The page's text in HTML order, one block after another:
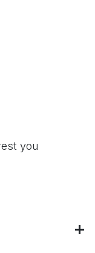
you